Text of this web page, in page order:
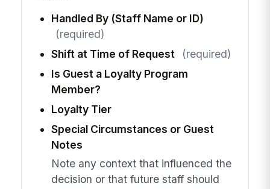
Handled By (Staff Name or ID)
(required)
Shift at Time of Request
(required)
Is Guest a Loyalty Program
Member?
Loyalty Tier
Special Circumstances or Guest
Notes
Note any context that influenced the
decision or that future staff should